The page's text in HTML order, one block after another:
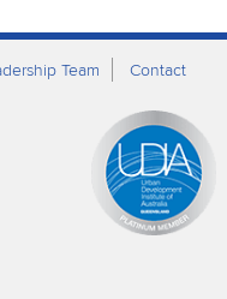
Team Contact